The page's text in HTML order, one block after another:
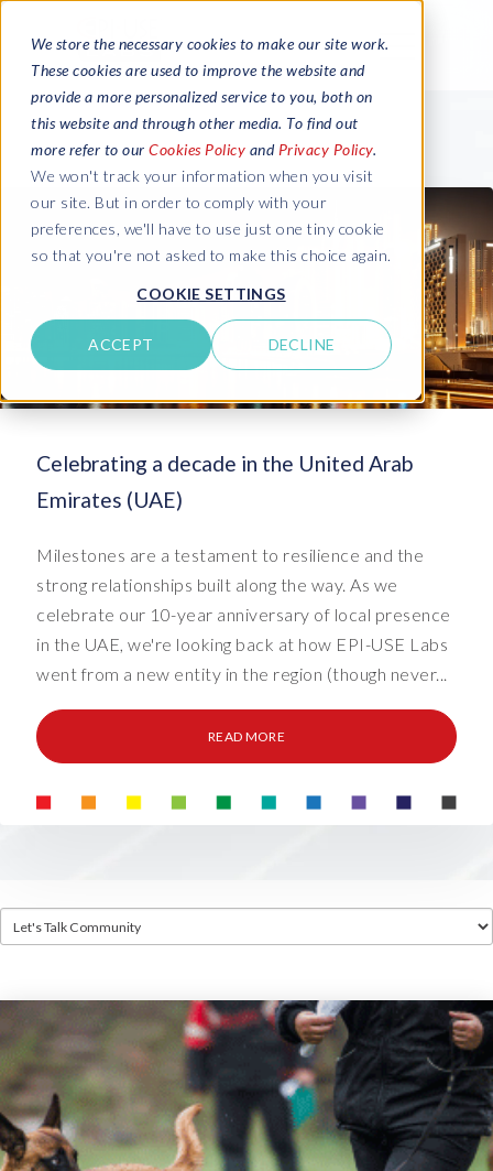
We store the necessary cookies to make our site work.
These cookies are used to improve the website and
provide a more personalized service to you, both on
this website and through other media. To find out
more refer to our Cookies Policy and Privacy Policy.
We won't track your information when you visit
our site. But in order to comply with your
preferences, we'll have to use just one tiny cookie
so that you're not asked to make this choice again.
COOKIE SETTINGS
ACCEPT DECLINE
Celebrating a decade in the United Arab
Emirates (UAE)
Milestones are a testament to resilience and the
strong relationships built along the way. As we
celebrate our 10-year anniversary of local presence
in the UAE, we're looking back at how EPI-USE Labs
went from a new entity in the region (though never...
READ MORE